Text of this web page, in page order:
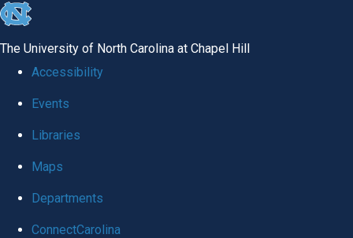
skip
global
The University of North Carolina at Chapel Hill
Accessibility
Events
Libraries
Maps
Departments
ConnectCarolina